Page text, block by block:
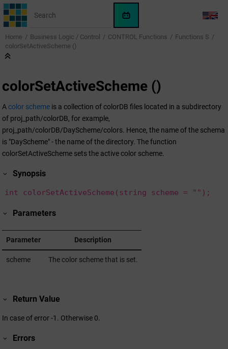
Jump to main content
WinCC
OA
KI-
LANG
Home Business Logic / Control CONTROL Functions
Functions S
colorSetActiveScheme ()
colorSetActiveScheme ()
Acolor scheme is a collection of colorDB files located in a subdirectory
of proj_path/colorDB, for example,
proj_path/colorDB/DayScheme/colors. Hence, the name of the schema
is "DayScheme" - the name of the directory. The function
colorSetActiveScheme sets the active color scheme.
Synopsis
int colorSetActiveScheme(string scheme = "");
Parameters
Parameter Description
scheme The color scheme that is set.
Return Value
In case of error -1. Otherwise 0.
Errors